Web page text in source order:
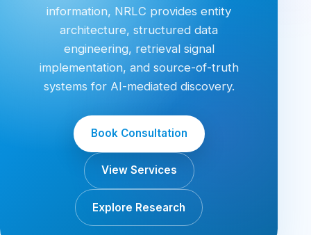
information, NRLC provides entity
architecture, structured data
engineering, retrieval signal
implementation, and source-of-truth
systems for AI-mediated discovery.
Book Consultation
View Services
Explore Research